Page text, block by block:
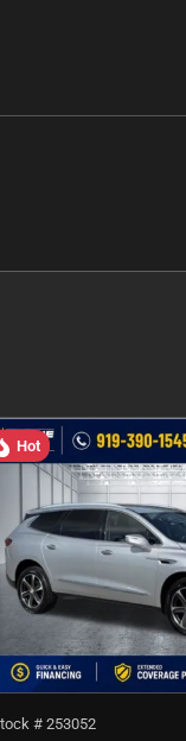
Hot
# 253052